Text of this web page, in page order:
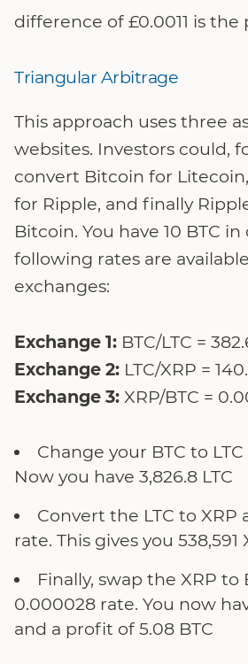
difference of £0.0011 is the
Triangular Arbitrage
This approach uses three
websites. Investors could,
convert Bitcoin for
for Ripple, and finally
Bitcoin. You have 10 BTC
following rates are
exchanges:
Exchange 1: BTC/LTC =
Exchange 2: LTC/XRP =
Exchange 3: XRP/BTC =
Change your BTC to
Now you have 3,826.8 LTC
Convert the LTC to XRP
rate. This gives you 538,591
Finally, swap the XRP to
0.000028 rate. You now
and a profit of 5.08 BTC